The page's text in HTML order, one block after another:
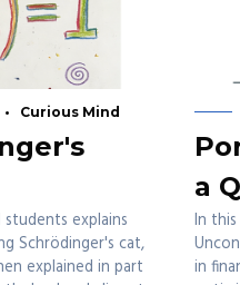
Curious Mind
explains
Schrödinger's cat,
explained in part
a
In
in